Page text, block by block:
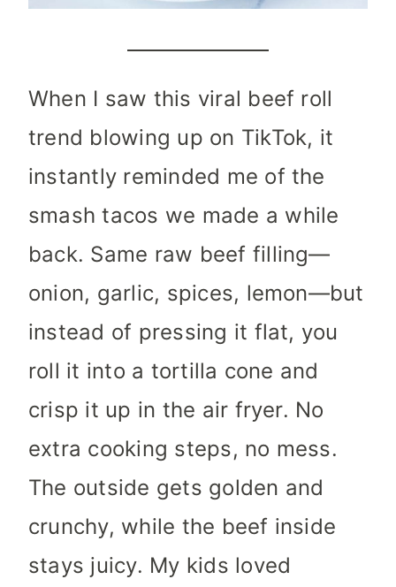
When I saw this viral beef roll
trend blowing up on TikTok, it
instantly reminded me of the
smash tacos we made a while
back. Same raw beef filling—
onion, garlic, spices, lemon—but
instead of pressing it flat, you
roll it into a tortilla cone and
crisp it up in the air fryer. No
extra cooking steps, no mess.
The outside gets golden and
crunchy, while the beef inside
stays juicy. My kids loved